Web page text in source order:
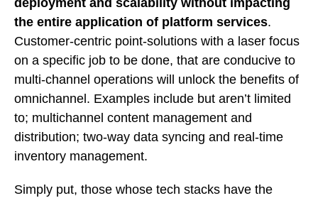
deployment and scalability without impacting
the entire application of platform services.
Customer-centric point-solutions with a laser focus
on a specific job to be done, that are conducive to
multi-channel operations will unlock the benefits of
omnichannel. Examples include but aren’t limited
to; multichannel content management and
distribution; two-way data syncing and real-time
inventory management.
Simply put, those whose tech stacks have the